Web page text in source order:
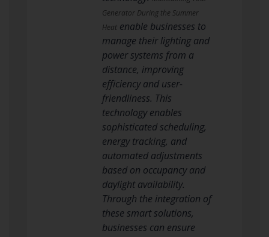
Generator During the Summer
Heatenable businesses to
manage their lighting and
power systems from a
distance, improving
efficiency and user-
friendliness. This
technology enables
sophisticated scheduling,
energy tracking, and
automated adjustments
based on occupancy and
daylight availability.
Through the integration of
these smart solutions,
businesses can ensure